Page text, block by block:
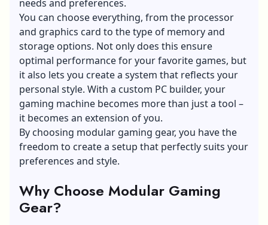
needs and preferences.
You can choose everything, from the processor
and graphics card to the type of memory and
storage options. Not only does this ensure
optimal performance for your favorite games, but
it also lets you create a system that reflects your
personal style. With a custom PC builder, your
gaming machine becomes more than just a tool –
it becomes an extension of you.
By choosing modular gaming gear, you have the
freedom to create a setup that perfectly suits your
preferences and style.
Why Choose Modular Gaming
Gear?